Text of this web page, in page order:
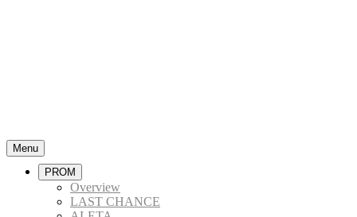
Menu
PROM
Overview
LAST CHANCE